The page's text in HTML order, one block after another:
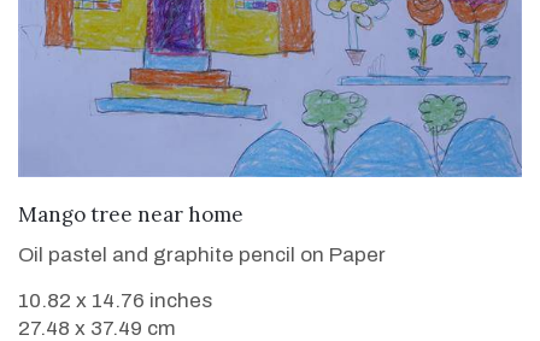
VIEW DETAILS
Mango tree near home
Oil pastel and graphite pencil on Paper
10.82 x 14.76 inches
27.48 x 37.49 cm